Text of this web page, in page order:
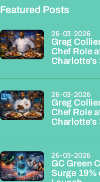
Featured Posts
Greg
Chef Role
Charlotte's
26-03-2026
Greg
Chef Role
Charlotte's
26-03-2026
GC Green
Surge 19%
26-03-2026